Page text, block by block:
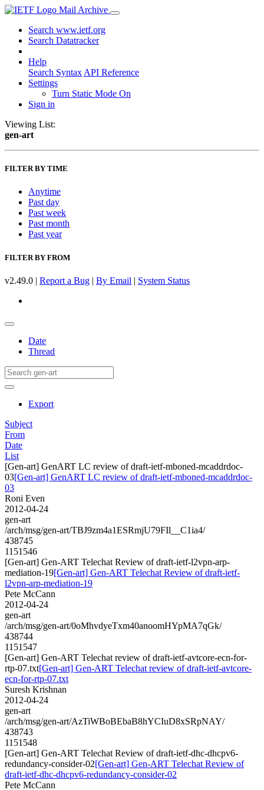
Mail Archive
Search www.ietf.org
Search Datatracker
Help
Search Syntax API Reference
Settings
Turn Static Mode On
Sign in
Viewing List:
gen-art
FILTER BY TIME
Anytime
Past day
Past week
Past month
Past year
FILTER BY FROM
v2.49.0 | Report a Bug | By Email | System Status
Date
Thread
Export
Subject
From
Date
List
[Gen-art] GenART LC review of draft-ietf-mboned-mcaddrdoc-
03[Gen-art] GenART LC review of draft-ietf-mboned-mcaddrdoc-
03
Roni Even
2012-04-24
gen-art
/arch/msg/gen-art/TBJ9zm4a1ESRmjU79FIl__C1ia4/
438745
1151546
[Gen-art] Gen-ART Telechat Review of draft-ietf-l2vpn-arp-
mediation-19[Gen-art] Gen-ART Telechat Review of draft-ietf-
l2vpn-arp-mediation-19
Pete McCann
2012-04-24
gen-art
/arch/msg/gen-art/0oMhvdyeTxm40anoomHYpMA7qGk/
438744
1151547
[Gen-art] Gen-ART Telechat review of draft-ietf-avtcore-ecn-for-
rtp-07.txt[Gen-art] Gen-ART Telechat review of draft-ietf-avtcore-
ecn-for-rtp-07.txt
Suresh Krishnan
2012-04-24
gen-art
/arch/msg/gen-art/AzTiWBoBEbaB8hYCIuD8xSRpNAY/
438743
1151548
[Gen-art] Gen-ART Telechat Review of draft-ietf-dhc-dhcpv6-
redundancy-consider-02[Gen-art] Gen-ART Telechat Review of
draft-ietf-dhc-dhcpv6-redundancy-consider-02
Pete McCann